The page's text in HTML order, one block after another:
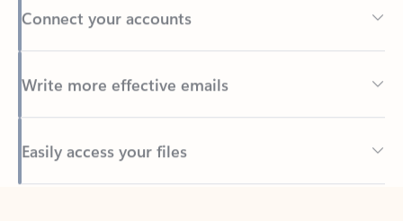
Back to tabs